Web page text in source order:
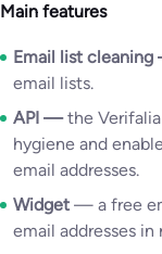
Main features
Email list cleaning
email lists.
API —the
hygiene and
email addresses.
Widget — a free
email addresses